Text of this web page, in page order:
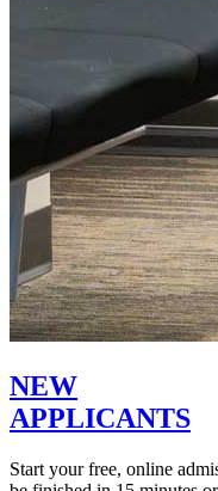
NEW
APPLICANTS
Start your free, online